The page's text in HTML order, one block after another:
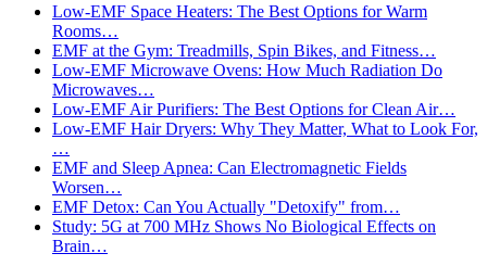
Low-EMF Space Heaters: The Best Options for Warm
Rooms…
EMF at the Gym: Treadmills, Spin Bikes, and Fitness…
Low-EMF Microwave Ovens: How Much Radiation Do
Microwaves…
Low-EMF Air Purifiers: The Best Options for Clean Air…
Low-EMF Hair Dryers: Why They Matter, What to Look For,
…
EMF and Sleep Apnea: Can Electromagnetic Fields
Worsen…
EMF Detox: Can You Actually "Detoxify" from…
Study: 5G at 700 MHz Shows No Biological Effects on
Brain…